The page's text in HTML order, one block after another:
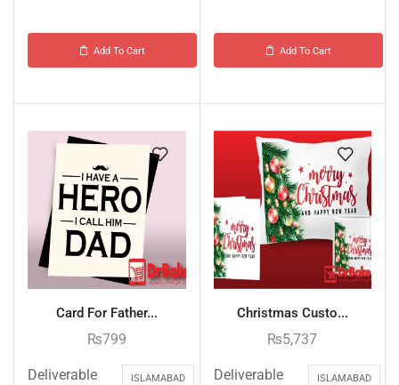
Add To Cart Add To Cart
Card For Father...
₨799
Deliverable
ISLAMABAD
Christmas Custo...
₨5,737
Deliverable
ISLAMABAD